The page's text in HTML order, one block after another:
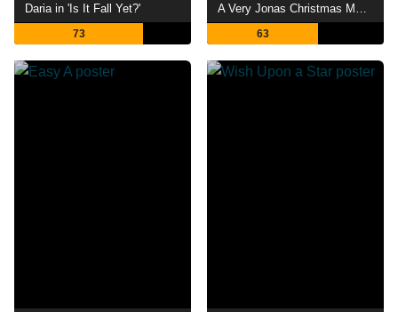
Daria in 'Is It Fall Yet?'
73 63